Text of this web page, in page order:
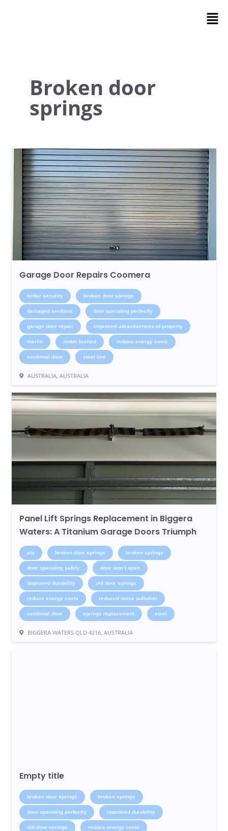
Broken door
springs
Garage Door Repairs Coomera
better security broken door springs
damaged sections door operating perfectly
garage door repair improved attractiveness of property
merlin motor burned reduce energy costs
sectional door steel line
AUSTRALIA, AUSTRALIA
Panel Lift Springs Replacement in Biggera
Waters: A Titanium Garage Doors Triumph
ata broken door springs broken springs
door operating safely door won’t open
improved durability old door springs
reduce energy costs reduced noise pollution
sectional door springs replacement steel
BIGGERA WATERS QLD 4216, AUSTRALIA
Empty title
broken door springs broken springs
door operating perfectly improved durability
old door springs reduce energy costs